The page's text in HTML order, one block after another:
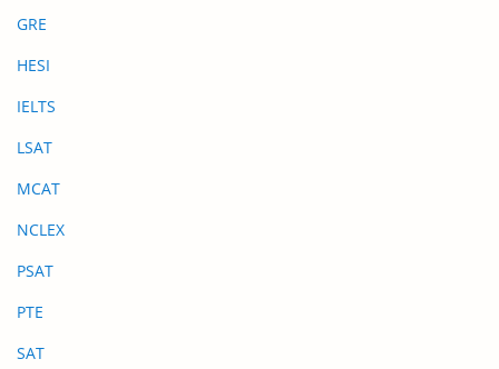
GRE
HESI
IELTS
LSAT
MCAT
NCLEX
PSAT
PTE
SAT